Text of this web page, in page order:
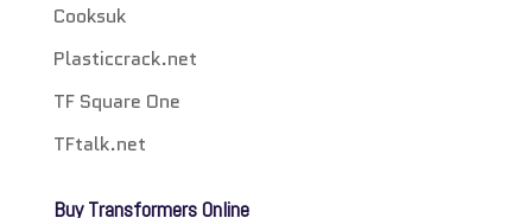
Cooksuk
Plasticcrack.net
TF Square One
TFtalk.net
Buy Transformers Online